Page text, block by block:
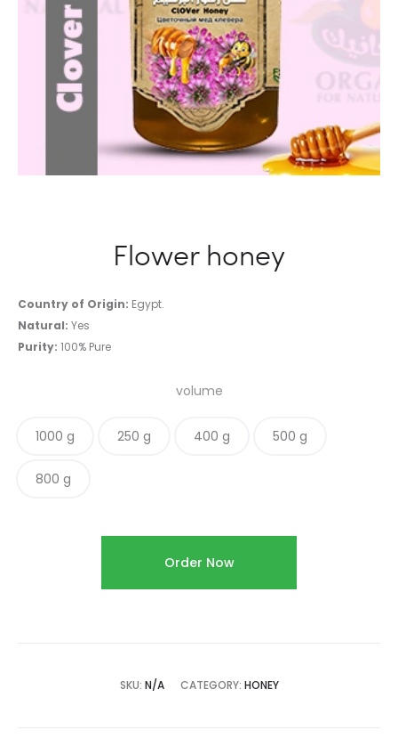
Flower honey
Country of Origin: Egypt.
Natural: Yes
Purity: 100% Pure
volume
1000 g 250 g 400 g 500 g
800 g
Order Now
SKU: N/A CATEGORY: HONEY